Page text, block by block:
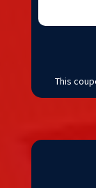
This